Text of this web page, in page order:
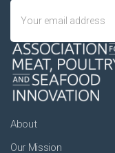
About
Our Mission